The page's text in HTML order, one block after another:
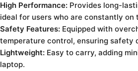
High Performance: Provides long-
ideal for users who are constantly on
Safety Features: Equipped with
temperature control, ensuring safety
Lightweight: Easy to carry, adding
laptop.